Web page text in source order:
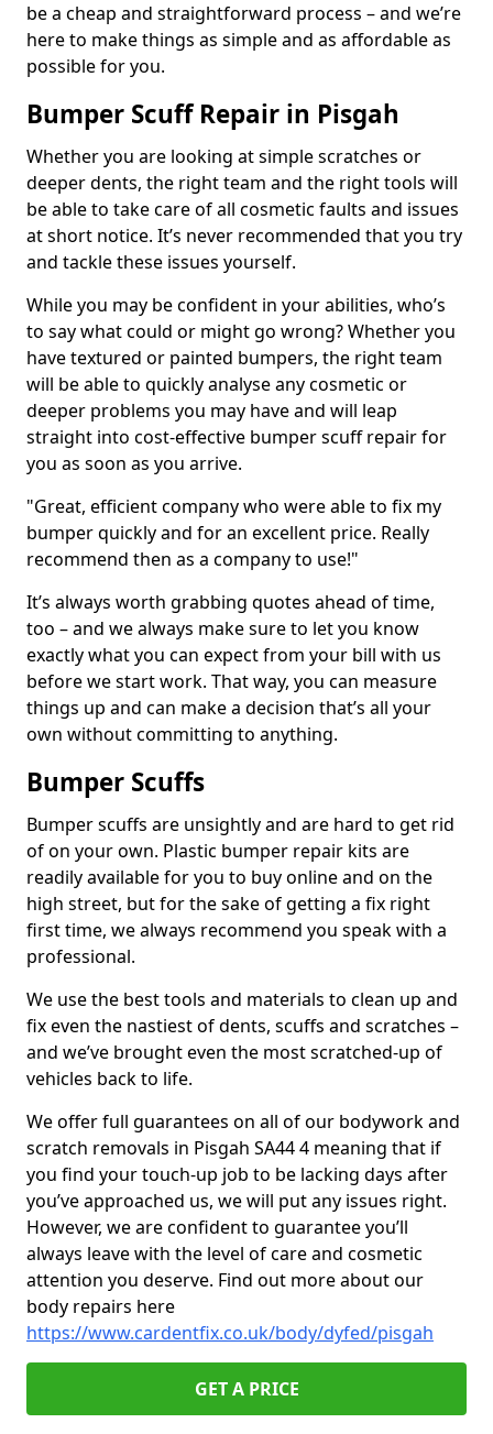
be a cheap and straightforward process – and we’re
here to make things as simple and as affordable as
possible for you.
Bumper Scuff Repair in Pisgah
Whether you are looking at simple scratches or
deeper dents, the right team and the right tools will
be able to take care of all cosmetic faults and issues
at short notice. It’s never recommended that you try
and tackle these issues yourself.
While you may be confident in your abilities, who’s
to say what could or might go wrong? Whether you
have textured or painted bumpers, the right team
will be able to quickly analyse any cosmetic or
deeper problems you may have and will leap
straight into cost-effective bumper scuff repair for
you as soon as you arrive.
"Great, efficient company who were able to fix my
bumper quickly and for an excellent price. Really
recommend then as a company to use!"
It’s always worth grabbing quotes ahead of time,
too – and we always make sure to let you know
exactly what you can expect from your bill with us
before we start work. That way, you can measure
things up and can make a decision that’s all your
own without committing to anything.
Bumper Scuffs
Bumper scuffs are unsightly and are hard to get rid
of on your own. Plastic bumper repair kits are
readily available for you to buy online and on the
high street, but for the sake of getting a fix right
first time, we always recommend you speak with a
professional.
We use the best tools and materials to clean up and
fix even the nastiest of dents, scuffs and scratches –
and we’ve brought even the most scratched-up of
vehicles back to life.
We offer full guarantees on all of our bodywork and
scratch removals in Pisgah SA44 4 meaning that if
you find your touch-up job to be lacking days after
you’ve approached us, we will put any issues right.
However, we are confident to guarantee you’ll
always leave with the level of care and cosmetic
attention you deserve. Find out more about our
body repairs here
https://www.cardentfix.co.uk/body/dyfed/pisgah
GET A PRICE